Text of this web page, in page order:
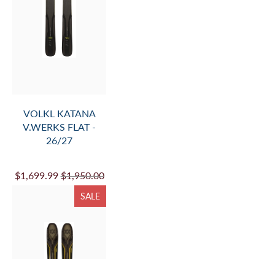
VOLKL PEREGRINE
72 MASTER WC-